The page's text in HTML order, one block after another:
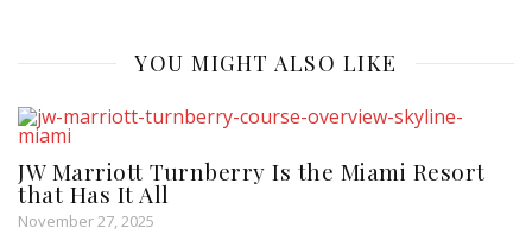
YOU MIGHT ALSO LIKE
JW Marriott Turnberry Is the Miami Resort
that Has It All
November 27, 2025